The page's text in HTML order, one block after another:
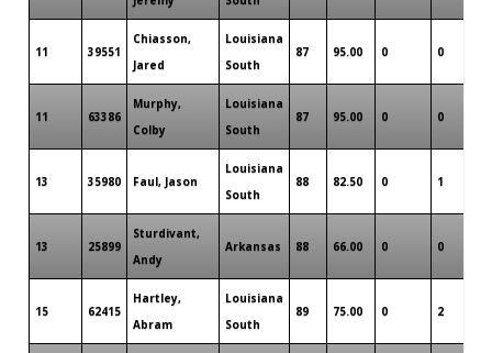
11 39551
Chiasson,
Jared
Louisiana
South
87 95.00 0 0
11 63386
Murphy,
Colby
Louisiana
South
87 95.00 0 0
13 35980 Faul, Jason
Louisiana
South
88 82.50 0 1
13 25899
Sturdivant,
Andy
Arkansas 88 66.00 0 0
15 62415
Hartley,
Abram
Louisiana
South
89 75.00 0 2